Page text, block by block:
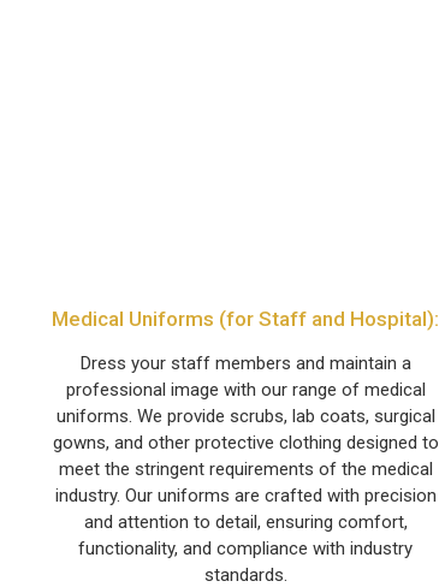
Medical Uniforms (for Staff and Hospital):
Dress your staff members and maintain a
professional image with our range of medical
uniforms. We provide scrubs, lab coats, surgical
gowns, and other protective clothing designed to
meet the stringent requirements of the medical
industry. Our uniforms are crafted with precision
and attention to detail, ensuring comfort,
functionality, and compliance with industry
standards.